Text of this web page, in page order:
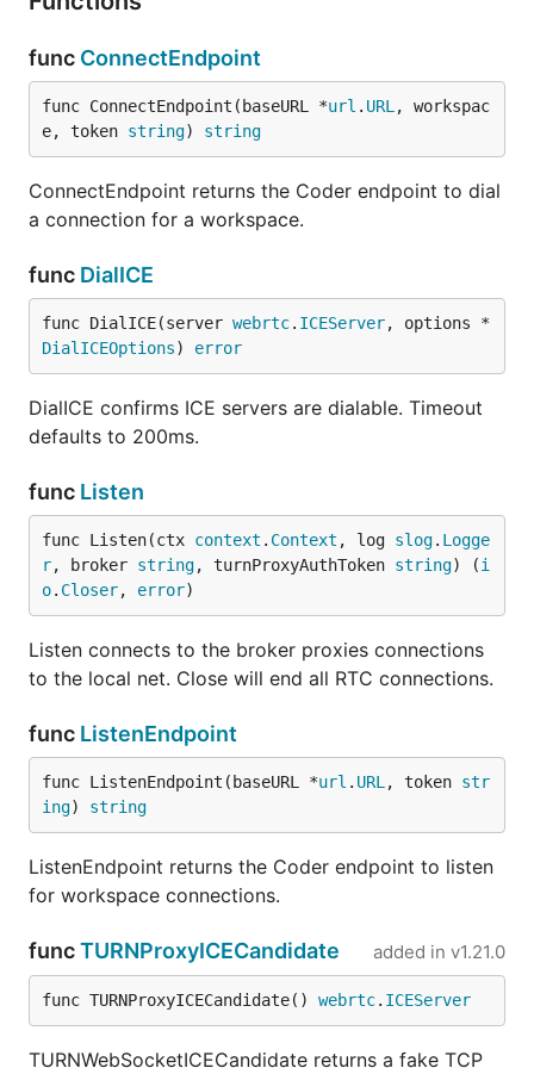
func ConnectEndpoint
func ConnectEndpoint(baseURL *url . URL , workspac
e, token string) string
ConnectEndpoint returns the Coder endpoint to dial
a connection for a workspace.
func DialICE
func DialICE(server webrtc. ICEServer, options *
DialICEOptions) error
DialICE confirms ICE servers are dialable. Timeout
defaults to 200ms.
func Listen
func Listen(ctx context . Context , log slog. Logge
r, broker string, turnProxyAuthToken string) (i
o. Closer, error)
Listen connects to the broker proxies connections
to the local net. Close will end all RTC connections.
func ListenEndpoint
func ListenEndpoint(baseURL *url . URL , token str
ing) string
ListenEndpoint returns the Coder endpoint to listen
for workspace connections.
funcTURNProxyICECandidate added in v1.21.0
func TURNProxyICECandidate() webrtc. ICEServer
TURNWebSocketICECandidate returns a fake TCP